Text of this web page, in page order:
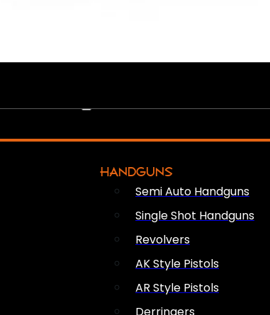
HANDGUNS
Semi Auto Handguns
Single Shot Handguns
Revolvers
AK Style Pistols
AR Style Pistols
Derringers